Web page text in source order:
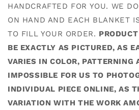
HANDCRAFTED FOR YOU. WE
ON HAND AND EACH BLANKET
TO FILL YOUR ORDER.
BE EXACTLY AS PICTURED, AS
VARIES IN COLOR, PATTERNING
IMPOSSIBLE FOR US TO
INDIVIDUAL PIECE ONLINE, AS
VARIATION WITH THE WORK